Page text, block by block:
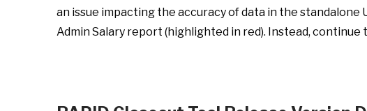
an issue impacting the accuracy of data in the
Admin Salary report (highlighted in red). Instead, continue